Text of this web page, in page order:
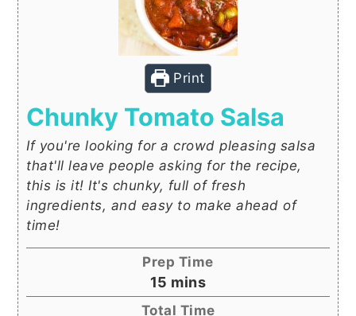
Print
Chunky Tomato Salsa
If you're looking for a crowd pleasing salsa
that'll leave people asking for the recipe,
this is it! It's chunky, full of fresh
ingredients, and easy to make ahead of
time!
Prep Time
15 minutes
mins
Total Time